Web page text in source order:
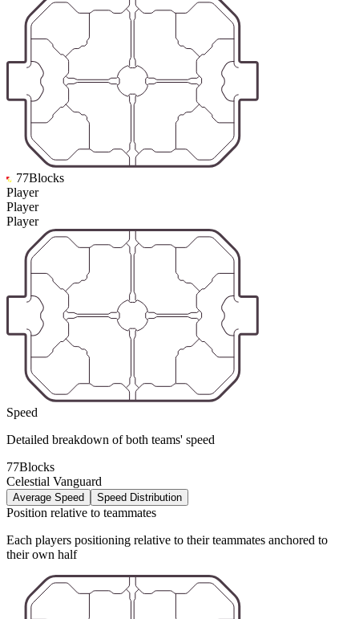
77Blocks
Player
Player
Player
Speed
Detailed breakdown of both teams' speed
77Blocks
Celestial Vanguard
Average Speed Speed Distribution
Position relative to teammates
Each players positioning relative to their teammates anchored to
their own half